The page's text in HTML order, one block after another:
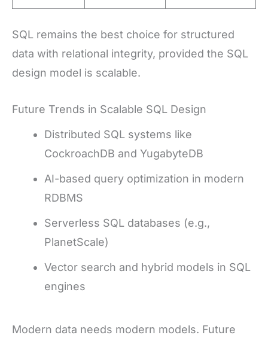
SQL remains the best choice for structured
data with relational integrity, provided the SQL
design model is scalable.
Future Trends in Scalable SQL Design
Distributed SQL systems like
CockroachDB and YugabyteDB
AI-based query optimization in modern
RDBMS
Serverless SQL databases (e.g.,
PlanetScale)
Vector search and hybrid models in SQL
engines
Modern data needs modern models. Future